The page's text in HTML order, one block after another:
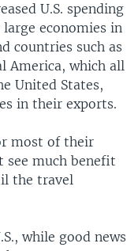
U.S. spending
economies in
countries such as
America, which all
United States,
in their exports.
most of their
see much benefit
the travel
while good news